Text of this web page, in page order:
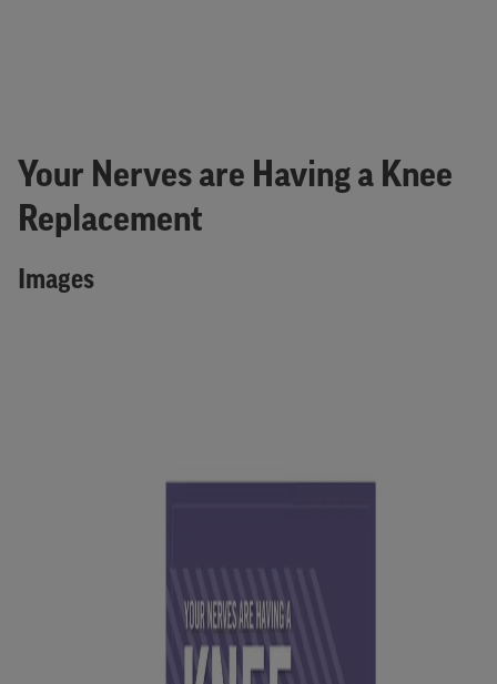
Your Nerves are Having a Knee
Replacement
Images